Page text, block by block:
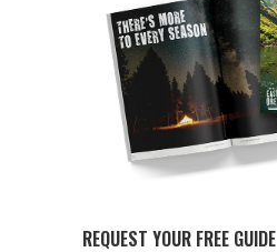
REQUEST YOUR FREE GUIDE